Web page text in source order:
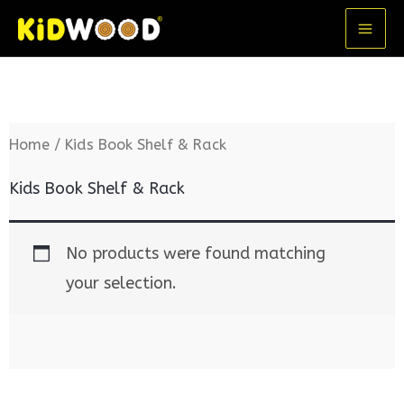
Skip
Home/ Kids Book Shelf & Rack
Kids Book Shelf & Rack
No products were found matching
your selection.